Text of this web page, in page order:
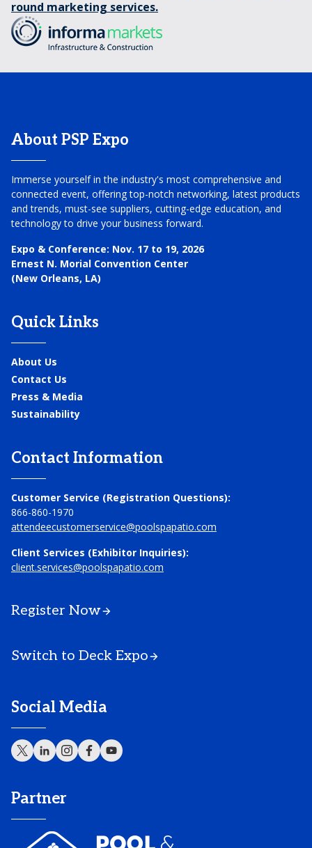
round marketing services.
About PSP Expo
Immerse yourself in the industry's most comprehensive and
connected event, offering top-notch networking, latest products
and trends, must-see suppliers, cutting-edge education, and
technology to drive your business forward.
Expo & Conference: Nov. 17 to 19, 2026
Ernest N. Morial Convention Center
(New Orleans, LA)
Quick Links
About Us
Contact Us
Press & Media
Sustainability
Contact Information
Customer Service (Registration Questions):
866-860-1970
attendeecustomerservice@poolspapatio.com
Client Services (Exhibitor Inquiries):
client.services@poolspapatio.com
Register Now
Switch to Deck Expo
Social Media
Partner